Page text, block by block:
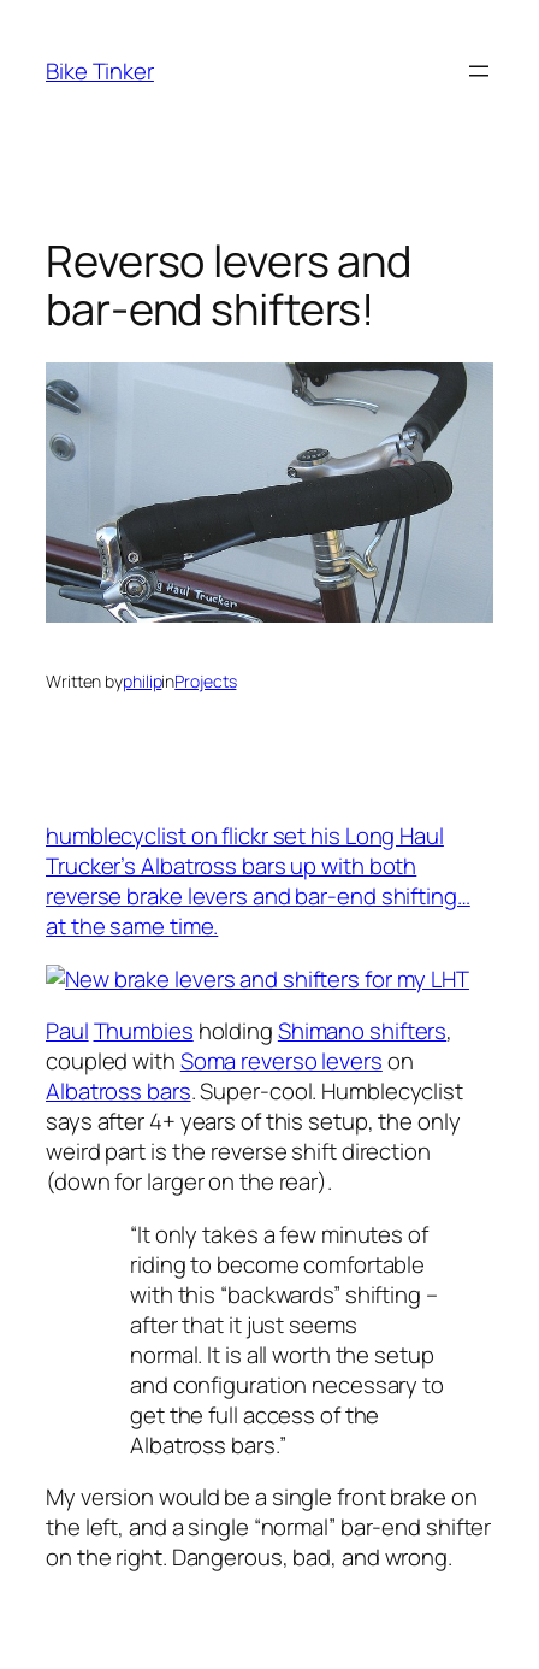
content
Bike Tinker
Reverso levers and
bar-end shifters!
Written byphilipinProjects
humblecyclist on flickr set his Long Haul
Trucker’s Albatross bars up with both
reverse brake levers and bar-end shifting…
at the same time.
PaulThumbies holdingShimano shifters,
coupled withSoma reverso leverson
Albatross bars. Super-cool. Humblecyclist
says after 4+ years of this setup, the only
weird part is the reverse shift direction
(down for larger on the rear).
“It only takes a few minutes of
riding to become comfortable
with this “backwards” shifting –
after that it just seems
normal. It is all worth the setup
and configuration necessary to
get the full access of the
Albatross bars.”
My version would be a single front brake on
the left, and a single “normal” bar-end shifter
on the right. Dangerous, bad, and wrong.